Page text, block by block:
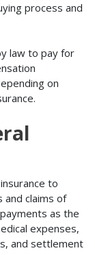
process and
law to pay for
on
to
and claims of
as the
expenses,
and settlement